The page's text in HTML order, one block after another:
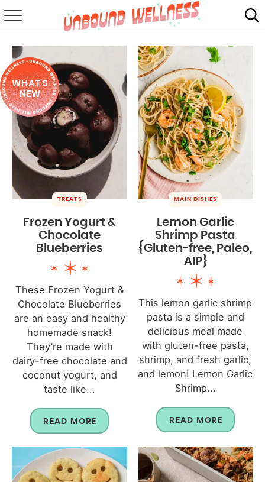
SUMMER
ABOUT
SHOP
MAIL CLUB
WHAT'S
NEW
TREATS
Frozen Yogurt &
Chocolate
Blueberries
These Frozen Yogurt &
Chocolate Blueberries
are an easy and healthy
homemade snack!
They’re made with
dairy-free chocolate and
coconut yogurt, and
taste like...
READ MORE
MAIN DISHES
Lemon Garlic
Shrimp Pasta
{Gluten-free, Paleo,
AIP}
This lemon garlic shrimp
pasta is a simple and
delicious meal made
with gluten-free pasta,
shrimp, and fresh garlic,
and lemon! Lemon Garlic
Shrimp...
READ MORE